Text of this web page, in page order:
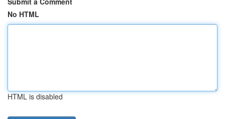
No HTML
HTML is disabled